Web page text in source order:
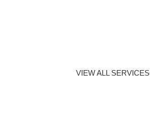
VIEW ALL SERVICES